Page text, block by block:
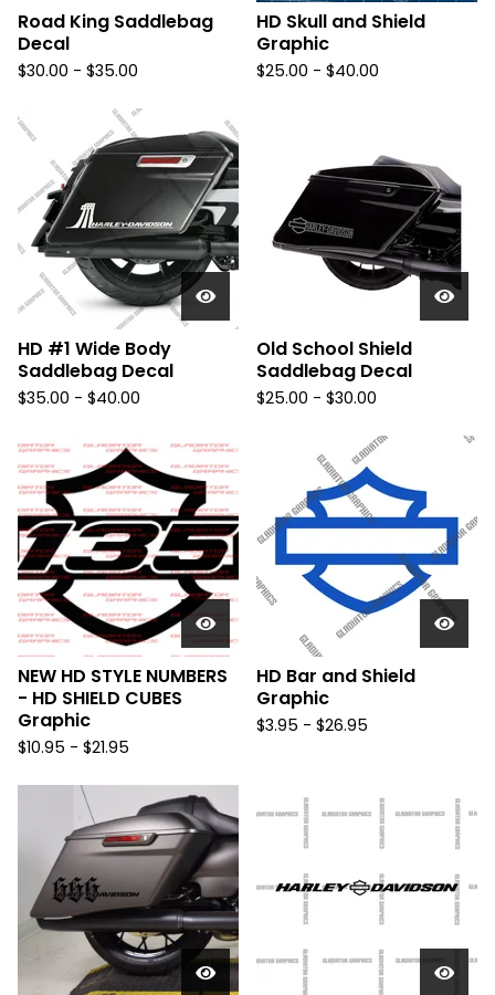
Road King Saddlebag
Decal
$30.00 - $35.00
HD Skull and Shield
Graphic
$25.00 - $40.00
HD #1 Wide Body
Saddlebag Decal
$35.00 - $40.00
Old School Shield
Saddlebag Decal
$25.00 - $30.00
NEW HD STYLE NUMBERS
- HD SHIELD CUBES
Graphic
$10.95 - $21.95
HD Bar and Shield
Graphic
$3.95 - $26.95